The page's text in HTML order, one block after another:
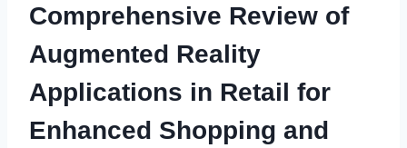
Comprehensive Review of
Augmented Reality
Applications in Retail for
Enhanced Shopping and